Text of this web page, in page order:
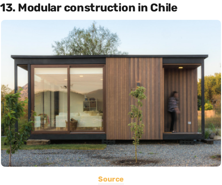
13. Modular construction in Chile
Source